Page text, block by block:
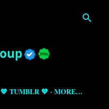
💙 TUMBLR 💙 MORE…